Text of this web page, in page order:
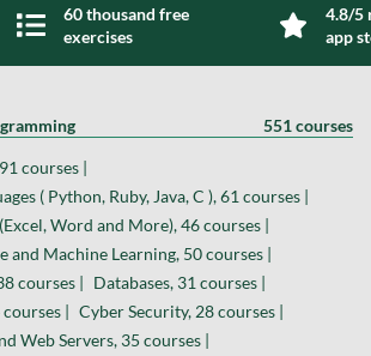
60 thousand free
exercises
4.8/5
app
551 courses
courses |
( Python, Ruby, Java, C ), 61 courses |
Word and More), 46 courses |
Machine Learning, 50 courses |
courses |
Databases, 31 courses |
|
Cyber Security, 28 courses |
Web Servers, 35 courses |